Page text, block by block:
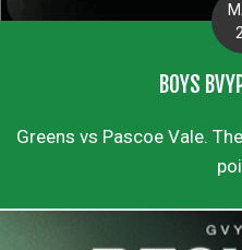
BOYS
Greens vs Pascoe Vale.